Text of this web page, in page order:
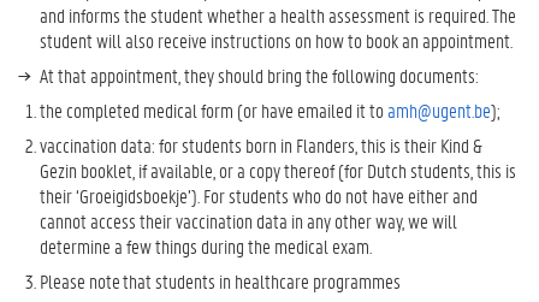
and informs the student whether a health assessment is required. The
student will also receive instructions on how to book an appointment.
At that appointment, they should bring the following documents:
the completed medical form (or have emailed it toamh@ugent.be);
vaccination data: for students born in Flanders, this is their Kind &
Gezin booklet, if available, or a copy thereof (for Dutch students, this is
their ‘Groeigidsboekje’). For students who do not have either and
cannot access their vaccination data in any other way, we will
determine a few things during the medical exam.
Please note that students in healthcare programmes